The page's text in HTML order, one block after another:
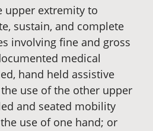
upper extremity to
sustain, and complete
involving fine and gross
medical
hand held assistive
use of the other upper
and seated mobility
use of one hand; or